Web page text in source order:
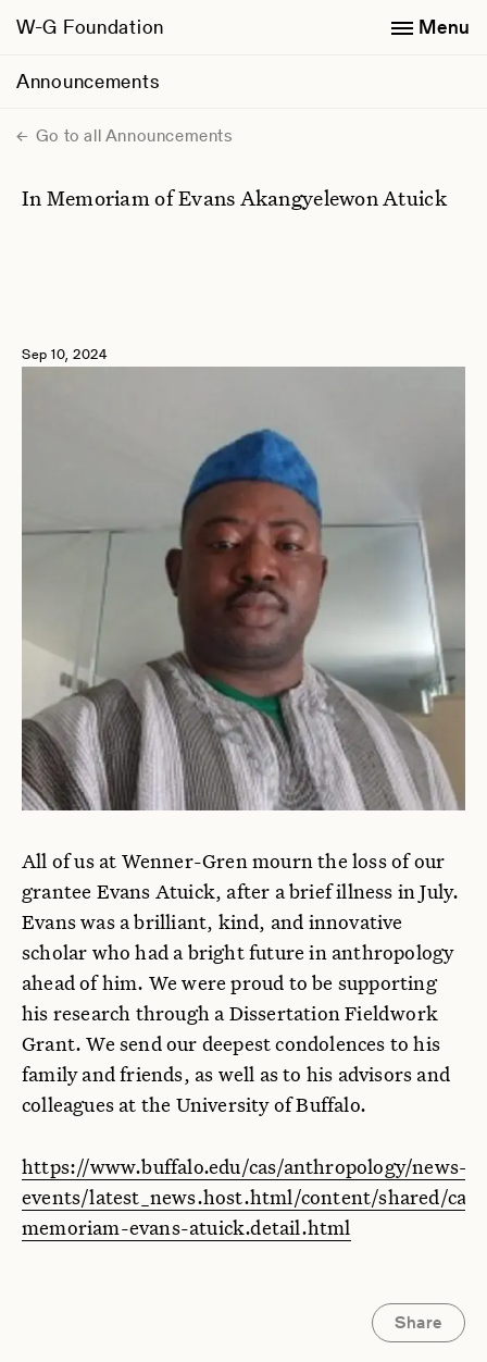
W-G Foundation
Announcements
Menu
Go to all Announcements
In Memoriam of Evans Akangyelewon Atuick
Sep 10, 2024
All of us at Wenner-Gren mourn the loss of our
grantee Evans Atuick, after a brief illness in July.
Evans was a brilliant, kind, and innovative
scholar who had a bright future in anthropology
ahead of him. We were proud to be supporting
his research through a Dissertation Fieldwork
Grant. We send our deepest condolences to his
family and friends, as well as to his advisors and
colleagues at the University of Buffalo.
https://www.buffalo.edu/cas/anthropology/news-
events/latest_news.host.html/content/shared/
memoriam-evans-atuick.detail.html
Share